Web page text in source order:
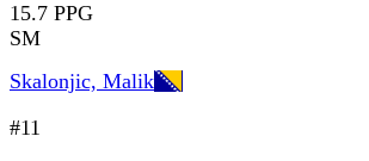
15.7 PPG
SM
Skalonjic, Malik
#11